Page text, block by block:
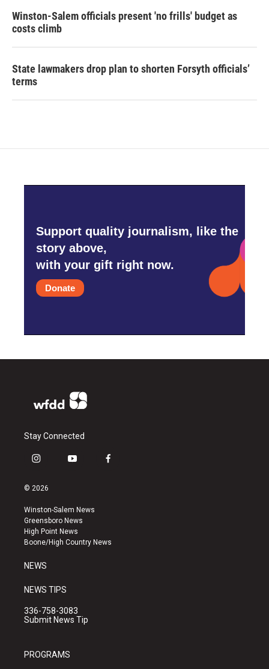
Winston-Salem officials present 'no frills' budget as
costs climb
State lawmakers drop plan to shorten Forsyth officials’
terms
Support quality journalism, like the
story above,
with your gift right now.
Donate
Stay Connected
i
s
a
g
r
a
y
u
b
e
f
k
© 2026
Winston-Salem News
Greensboro News
High Point News
Boone/High Country News
NEWS
NEWS TIPS
336-758-3083
Submit News Tip
PROGRAMS